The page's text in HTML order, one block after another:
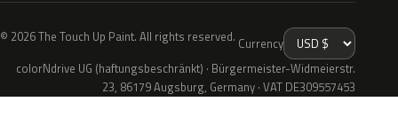
© 2026 The Touch Up Paint. All rights reserved. Currency
colorNdrive UG (haftungsbeschränkt) · Bürgermeister-Widmeierstr.
23, 86179 Augsburg, Germany · VAT DE309557453